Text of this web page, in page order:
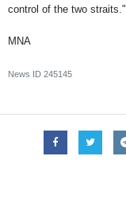
control of the two straits."
MNA
News ID 245145